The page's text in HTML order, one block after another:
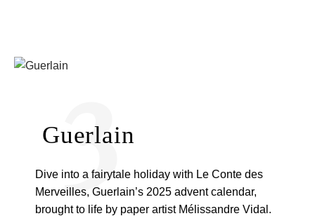
Guerlain
3
Dive into a fairytale holiday with Le Conte des
Merveilles, Guerlain’s 2025 advent calendar,
brought to life by paper artist Mélissandre Vidal.